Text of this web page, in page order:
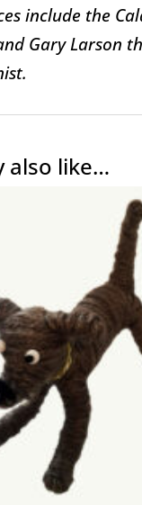
include the
Gary Larson
also like…